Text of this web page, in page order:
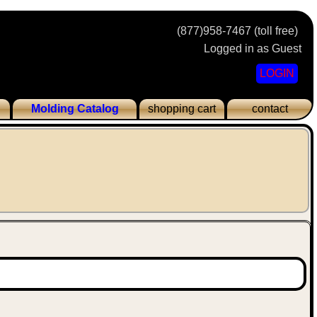
(877)958-7467 (toll free)
Logged in as Guest
LOGIN
Molding Catalog shopping cart contact